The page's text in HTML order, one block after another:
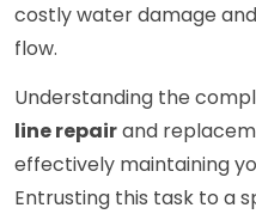
costly water damage
flow.
Understanding the
line repairand
effectively maintaining
Entrusting this task to a